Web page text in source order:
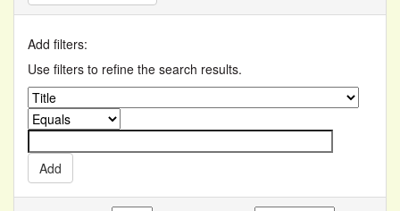
Add filters:
Use filters to refine the search results.